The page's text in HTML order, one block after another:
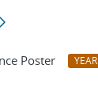
Poster YEAR